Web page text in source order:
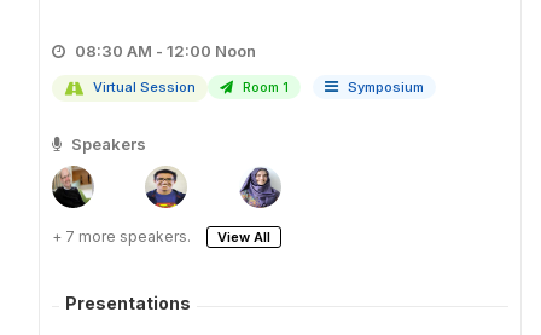
08:30 AM - 12:00 Noon
Virtual Session Room 1 Symposium
Speakers
+ 7 more speakers. View All
Presentations